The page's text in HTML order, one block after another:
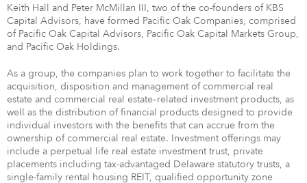
Keith Hall and Peter McMillan III, two of the co-founders of KBS
Capital Advisors, have formed Pacific Oak Companies, comprised
of Pacific Oak Capital Advisors, Pacific Oak Capital Markets Group,
and Pacific Oak Holdings.
As a group, the companies plan to work together to facilitate the
acquisition, disposition and management of commercial real
estate and commercial real estate–related investment products, as
well as the distribution of financial products designed to provide
individual investors with the benefits that can accrue from the
ownership of commercial real estate. Investment offerings may
include a perpetual life real estate investment trust, private
placements including tax-advantaged Delaware statutory trusts, a
single-family rental housing REIT, qualified opportunity zone